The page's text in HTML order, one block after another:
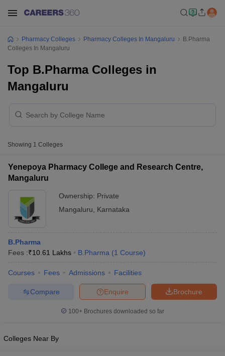
JEE Exam Centres
NIPER JEE ResultNIPER JEE CounsellingHow to
View All RUHS Pharmacy Articles
Colleges in Chennai
Pharmacy Colleges Pharmacy Colleges In Mangaluru
B.Pharma
Colleges In Mangaluru
Top B.Pharma Colleges in
Mangaluru
Showing 1 Colleges
Yenepoya Pharmacy College and Research Centre,
Mangaluru
Ownership: Private
Mangaluru
Karnataka
B.Pharma
Fees :₹10.61 Lakhs B.Pharma (1 Course)
Courses Fees Admissions Facilities
Brochure
Enquire
Compare
100+ Brochures downloaded so far
Colleges Near By